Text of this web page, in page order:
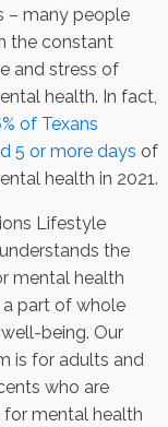
– many people
the constant
and stress of
health. In fact,
of Texans
5 or more days of
health in 2021.
Lifestyle
the
mental health
a part of whole
being. Our
is for adults and
who are
mental health